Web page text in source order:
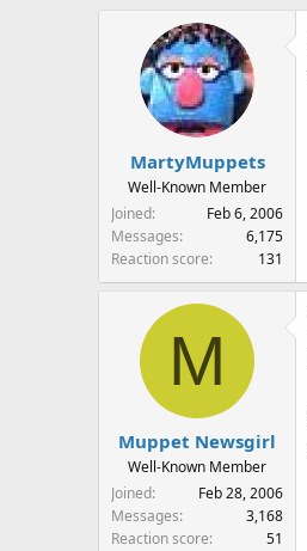
MartyMuppets
Well-Known Member
Joined
Feb 6, 2006
Messages
6,175
Reaction score
131
M
Muppet Newsgirl
Well-Known Member
Joined
Feb 28, 2006
Messages
3,168
Reaction score
51